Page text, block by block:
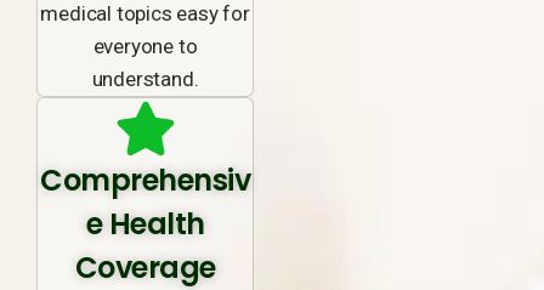
medical topics easy for
everyone to
understand.
Comprehensiv
e Health
Coverage